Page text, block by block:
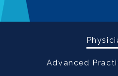
Advanced